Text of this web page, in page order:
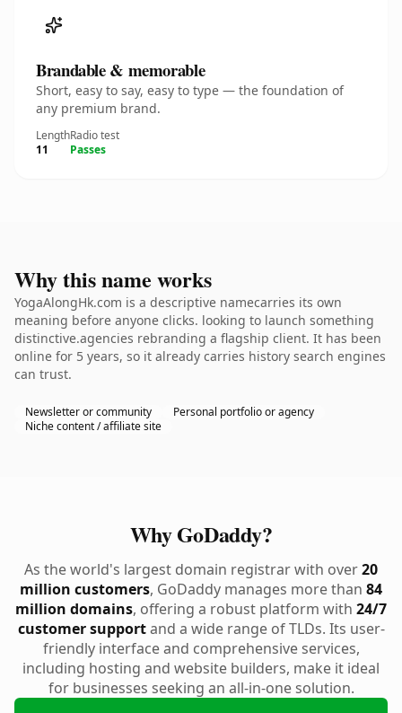
Brandable & memorable
Short, easy to say, easy to type — the foundation of
any premium brand.
Length
11
Radio test
Passes
Why this name works
YogaAlongHk.com is a descriptive namecarries its own
meaning before anyone clicks. looking to launch something
distinctive.agencies rebranding a flagship client. It has been
online for 5 years, so it already carries history search engines
can trust.
Newsletter or community
Personal portfolio or agency
Niche content / affiliate site
Why GoDaddy?
As the world's largest domain registrar with over20
million customers, GoDaddy manages more than 84
million domains, offering a robust platform with 24/7
customer supportand a wide range of TLDs. Its user-
friendly interface and comprehensive services,
including hosting and website builders, make it ideal
for businesses seeking an all-in-one solution.